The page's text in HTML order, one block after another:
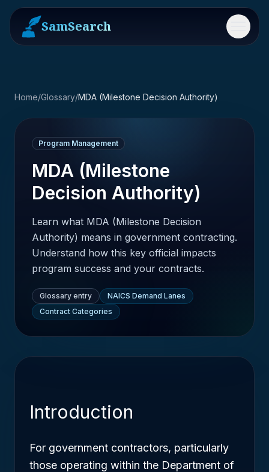
SamSearch Menu
Home/Glossary/MDA (Milestone Decision Authority)
Program Management
MDA (Milestone
Decision Authority)
Learn what MDA (Milestone Decision
Authority) means in government contracting.
Understand how this key official impacts
program success and your contracts.
Glossary entry
NAICS Demand Lanes
Contract Categories
Introduction
For government contractors, particularly
those operating within the Department of